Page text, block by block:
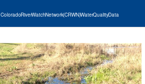
Colorado River Watch Network (CRWN) Water Quality Data